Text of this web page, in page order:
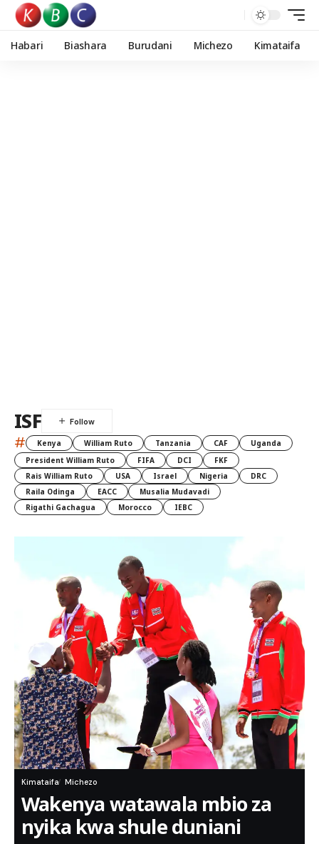
Habari Biashara Burudani Michezo Kimataifa
ISF
# Kenya William Ruto Tanzania CAF
Uganda
President William Ruto
FIFA DCI
FKF
Rais William Ruto
USA Israel Nigeria
DRC
Raila Odinga
EACC
Musalia Mudavadi
Rigathi Gachagua
Morocco IEBC
Kimataifa Michezo
Wakenya watawala mbio za
nyika kwa shule duniani